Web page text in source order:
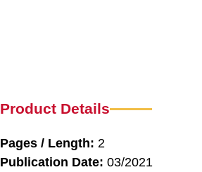
Product Details
Pages / Length: 2
Publication Date: 03/2021